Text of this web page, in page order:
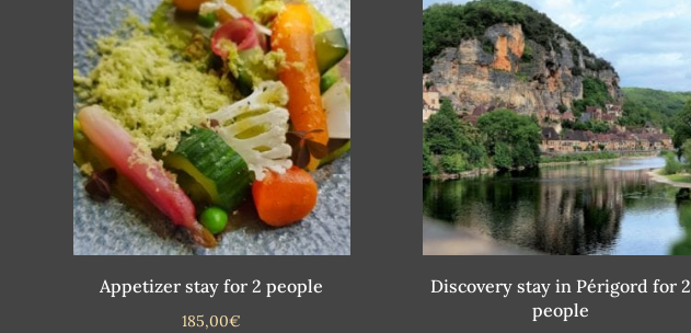
Appetizer stay for 2 people
185,00€
Discovery stay in Périgord for 2
people